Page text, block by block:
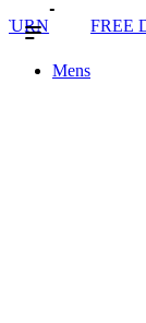
OVER £80*
Mens